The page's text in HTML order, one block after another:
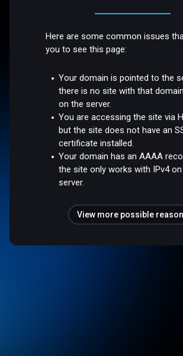
Here are some common issues
you to see this page:
Your domain is pointed to the
there is no site with that
on the server.
You are accessing the site via
but the site does not have an
certificate installed.
Your domain has an AAAA
the site only works with IPv4
server.
View more possible